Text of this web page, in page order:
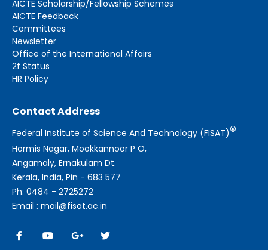
AICTE Scholarship/Fellowship Schemes
AICTE Feedback
Committees
Newsletter
Office of the International Affairs
2f Status
HR Policy
Contact Address
Federal Institute of Science And Technology (FISAT)®
Hormis Nagar, Mookkannoor P O,
Angamaly, Ernakulam Dt.
Kerala, India, Pin - 683 577
Ph: 0484 - 2725272
Email : mail@fisat.ac.in